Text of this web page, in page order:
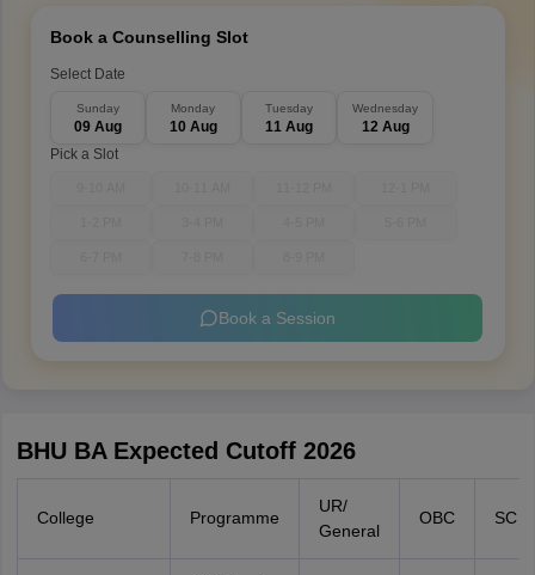
Book a Counselling Slot
Select Date
Sunday
09 Aug
Monday
10 Aug
Tuesday
11 Aug
Wednesday
12 Aug
Pick a Slot
Book a Session
BHU BA Expected Cutoff 2026
College Programme
UR/
General
OBC SC